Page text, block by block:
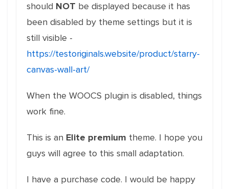
should NOT be displayed because it has
been disabled by theme settings but it is
still visible -
https://testoriginals.website/product/starry-
canvas-wall-art/
When the WOOCS plugin is disabled, things
work fine.
This is an Elite premium theme. I hope you
guys will agree to this small adaptation.
I have a purchase code. I would be happy